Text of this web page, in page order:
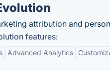
attribution and
features:
Advanced Analytics